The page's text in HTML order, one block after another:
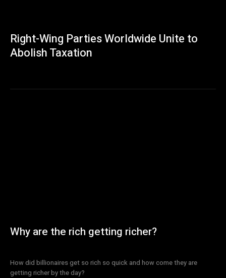
Right-Wing Parties Worldwide Unite to
Abolish Taxation
Why are the rich getting richer?
How did billionaires get so rich so quick and how come they are
getting richer by the day?